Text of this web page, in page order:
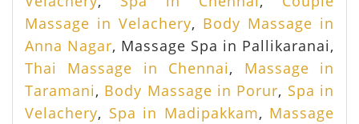
Massage in Velachery, Body Massage in
Anna Nagar, Massage Spa in Pallikaranai,
Thai Massage in Chennai, Massage in
Taramani, Body Massage in Porur, Spa in
Velachery, Spa in Madipakkam, Massage